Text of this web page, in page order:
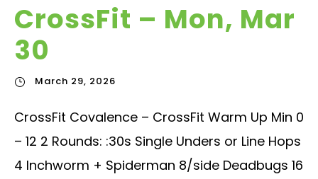
CrossFit – Mon, Mar
30
March 29, 2026
CrossFit Covalence – CrossFit Warm Up Min 0
– 12 2 Rounds: :30s Single Unders or Line Hops
4 Inchworm + Spiderman 8/side Deadbugs 16